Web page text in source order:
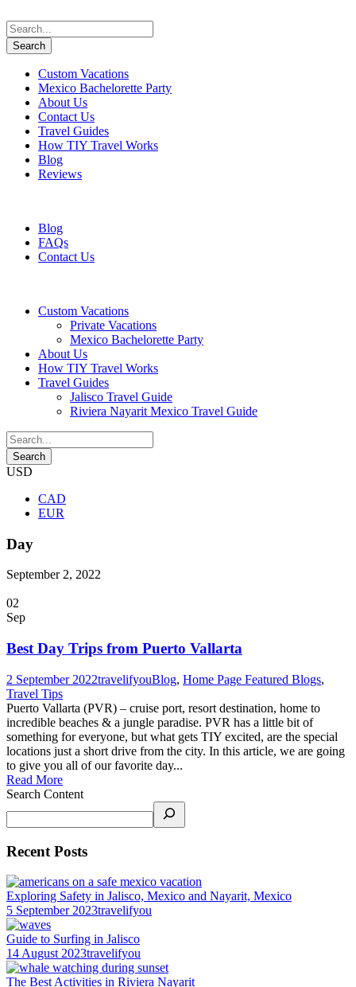
Custom Vacations
Mexico Bachelorette Party
About Us
Contact Us
Travel Guides
How TIY Travel Works
Blog
Reviews
Blog
FAQs
Contact Us
Custom Vacations
Private Vacations
Mexico Bachelorette Party
About Us
How TIY Travel Works
Travel Guides
Jalisco Travel Guide
Riviera Nayarit Mexico Travel Guide
USD
CAD
EUR
Day
September 2, 2022
02
Sep
Best Day Trips from Puerto Vallarta
2 September 2022travelifyouBlog, Home Page Featured Blogs,
Travel Tips
Puerto Vallarta (PVR) – cruise port, resort destination, home to
incredible beaches & a jungle paradise. PVR has a little bit of
something for everyone, but what gets TIY excited, are the special
locations just a short drive from the city. In this article, we are going
to give you all of our favorite day...
Read More
Search Content
Recent Posts
Exploring Safety in Jalisco, Mexico and Nayarit, Mexico
5 September 2023travelifyou
Guide to Surfing in Jalisco
14 August 2023travelifyou
The Best Activities in Riviera Nayarit